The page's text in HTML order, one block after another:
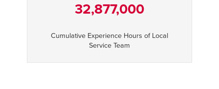
32,877,000
Cumulative Experience Hours of Local
Service Team